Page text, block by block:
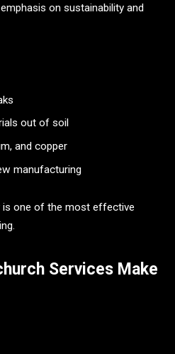
on sustainability and
out of soil
and copper
manufacturing
is one of the most effective
Services Make